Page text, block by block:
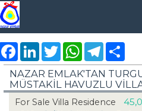
FacebookLinkedInTwitter WhatsAppTelegram
NAZAR EMLAK'TAN
MÜSTAKİL HAVUZLU
For Sale Villa Residence